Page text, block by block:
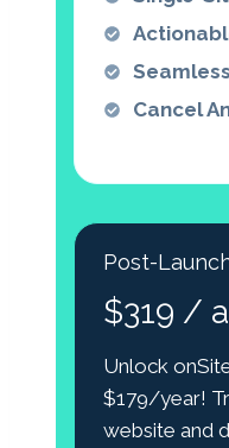
Cancel
Post-
$319 /
Unlock
$179/year!
website and